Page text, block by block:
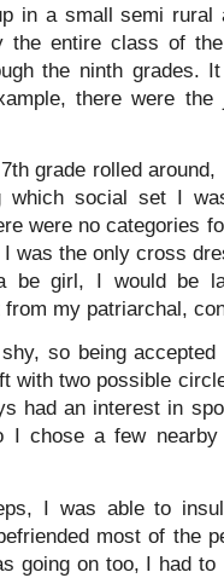
in a small semi rural
the entire class of
the ninth grades.
there were
grade rolled
which social set I
were no categories
was the only cross
be girl, I would be
from my patriarchal,
shy, so being
with two possible
had an interest in
I chose a few
I was able to
most of the
going on too, I had